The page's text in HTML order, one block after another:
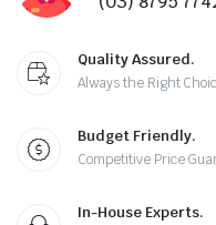
Quality Assured.
Always the Right
Budget Friendly.
Competitive Price
In-House Experts.